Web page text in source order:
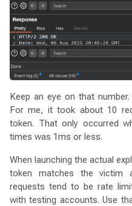
Keep an eye on that
For me, it took about 10
token. That only occurred
times was 1ms or less.
When launching the actual
token matches the victim
requests tend to be rate
with testing accounts. Use